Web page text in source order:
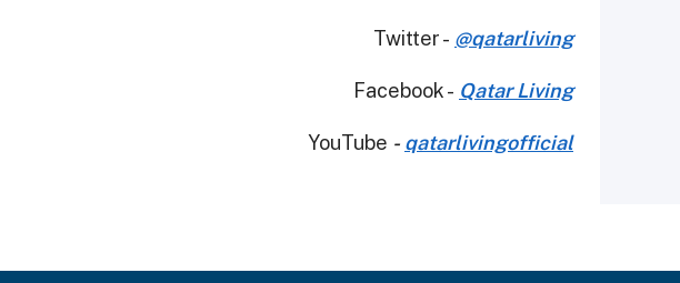
Twitter - @qatarliving
Facebook - Qatar Living
YouTube - qatarlivingofficial